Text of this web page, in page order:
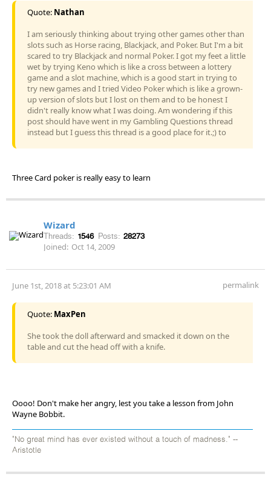
Quote: Nathan
I am seriously thinking about trying other games other than
slots such as Horse racing, Blackjack, and Poker. But I'm a bit
scared to try Blackjack and normal Poker. I got my feet a little
wet by trying Keno which is like a cross between a lottery
game and a slot machine, which is a good start in trying to
try new games and I tried Video Poker which is like a grown-
up version of slots but I lost on them and to be honest I
didn't really know what I was doing. Am wondering if this
post should have went in my Gambling Questions thread
instead but I guess this thread is a good place for it.;) to
Three Card poker is really easy to learn
Wizard
Threads: 1546 Posts: 28273
Joined: Oct 14, 2009
June 1st, 2018 at 5:23:01 AM permalink
Quote: MaxPen
She took the doll afterward and smacked it down on the
table and cut the head off with a knife.
Oooo! Don't make her angry, lest you take a lesson from John
Wayne Bobbit.
"No great mind has ever existed without a touch of madness." --
Aristotle